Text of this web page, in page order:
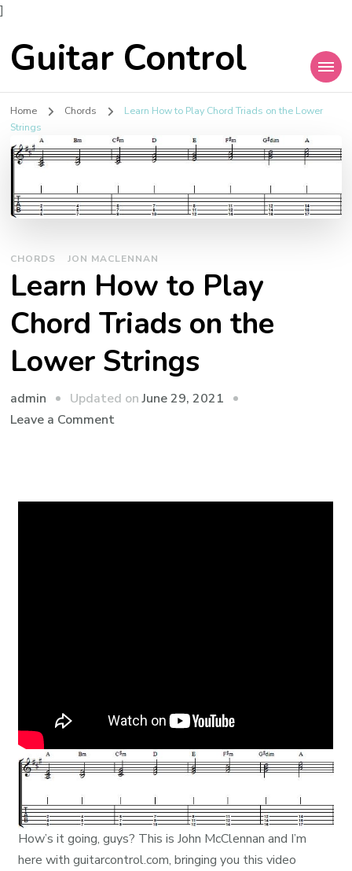
]
Guitar Control
Home Chords
Learn How to Play Chord Triads on the Lower
Strings
CHORDS JON MACLENNAN
Learn How to Play
Chord Triads on the
Lower Strings
admin Updated onJune 29, 2021
Leave a Comment
How’s it going, guys? This is John McClennan and I’m
here with guitarcontrol.com, bringing you this video